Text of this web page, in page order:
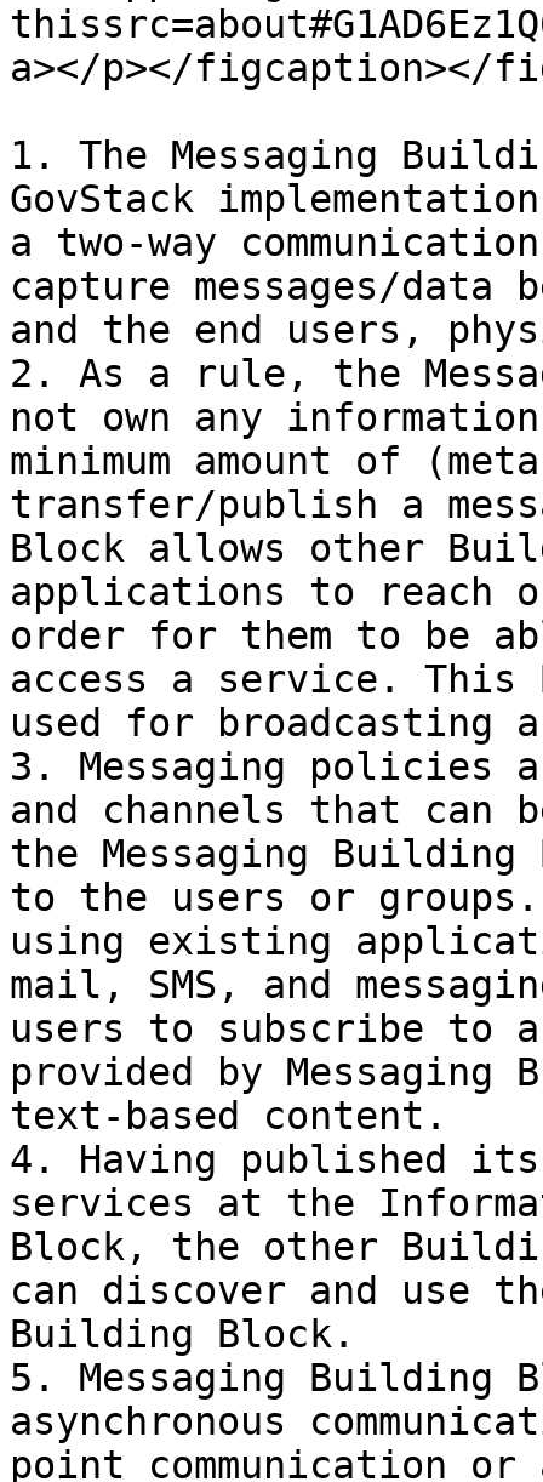
a></p></figcaption></
1. The Messaging
GovStack
a two-way
capture messages/data
and the end users,
2. As a rule, the
not own any
minimum amount of
transfer/publish a
Block allows other
applications to reach
order for them to be
access a service. This
used for broadcasting
3. Messaging policies
and channels that can
the Messaging
to the users or
using existing
mail, SMS, and
users to subscribe to
provided by
text-based content.
4. Having published
services at the
Block, the other
can discover and use
Building Block.
5. Messaging Building
asynchronous
point communication or